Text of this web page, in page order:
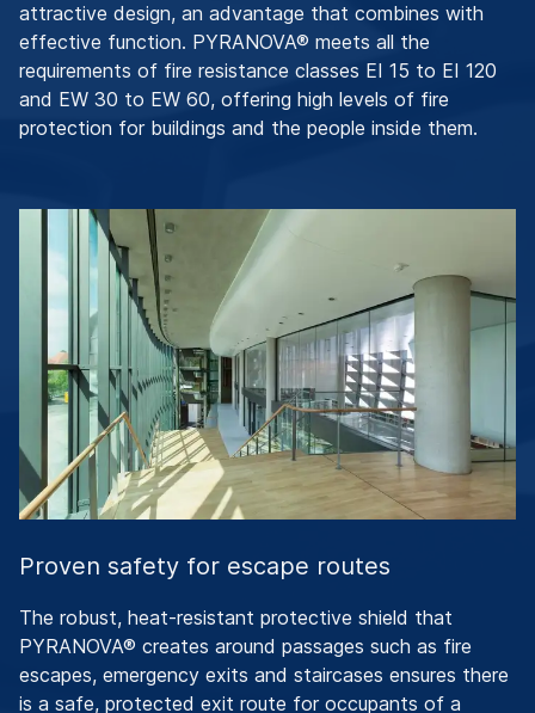
attractive design, an advantage that combines with
effective function. PYRANOVA® meets all the
requirements of fire resistance classes EI 15 to EI 120
and EW 30 to EW 60, offering high levels of fire
protection for buildings and the people inside them.
Proven safety for escape routes
The robust, heat-resistant protective shield that
PYRANOVA® creates around passages such as fire
escapes, emergency exits and staircases ensures there
is a safe, protected exit route for occupants of a